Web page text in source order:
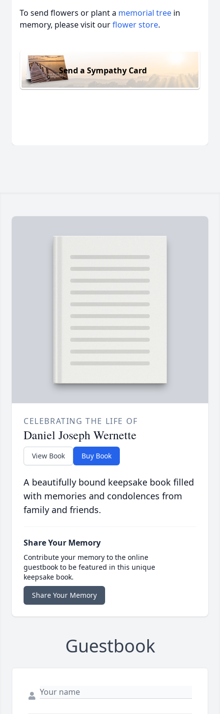
To send flowers or plant a memorial tree in
memory, please visit ourflower store.
Send a Sympathy Card
CELEBRATING THE LIFE OF
Daniel Joseph Wernette
View Book Buy Book
A beautifully bound keepsake book filled
with memories and condolences from
family and friends.
Share Your Memory
Contribute your memory to the online
guestbook to be featured in this unique
keepsake book.
Share Your Memory
Guestbook